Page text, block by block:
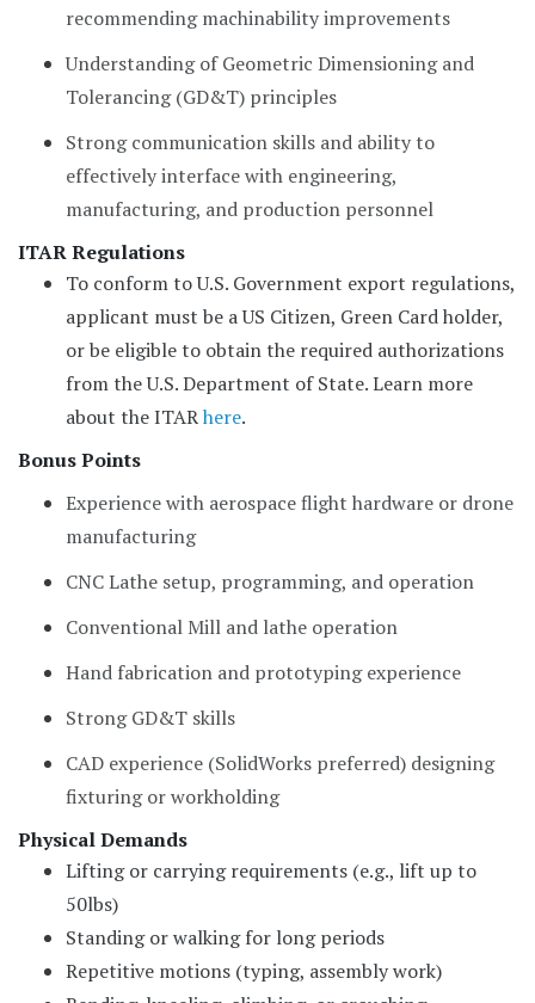
recommending machinability improvements
Understanding of Geometric Dimensioning and
Tolerancing (GD&T) principles
Strong communication skills and ability to
effectively interface with engineering,
manufacturing, and production personnel
ITAR Regulations
To conform to U.S. Government export regulations,
applicant must be a US Citizen, Green Card holder,
or be eligible to obtain the required authorizations
from the U.S. Department of State. Learn more
about the ITARhere.
Bonus Points
Experience with aerospace flight hardware or drone
manufacturing
CNC Lathe setup, programming, and operation
Conventional Mill and lathe operation
Hand fabrication and prototyping experience
Strong GD&T skills
CAD experience (SolidWorks preferred) designing
fixturing or workholding
Physical Demands
Lifting or carrying requirements (e.g., lift up to
50lbs)
Standing or walking for long periods
Repetitive motions (typing, assembly work)